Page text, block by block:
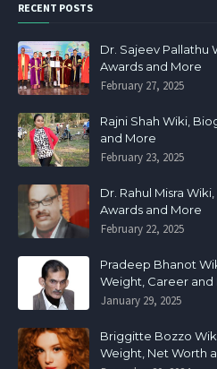
RECENT POSTS
Dr. Sajeev Pallathu
Awards and More
February 27, 2025
Rajni Shah Wiki,
and More
February 23, 2025
Dr. Rahul Misra
Awards and More
February 22, 2025
Pradeep Bhanot
Weight, Career and
January 29, 2025
Briggitte Bozzo
Weight, Net Worth